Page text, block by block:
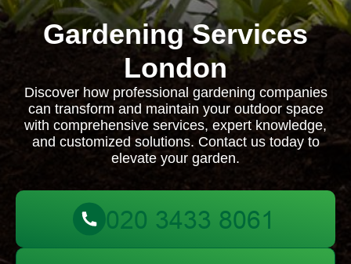
Gardening Services
London
Discover how professional gardening companies
can transform and maintain your outdoor space
with comprehensive services, expert knowledge,
and customized solutions. Contact us today to
elevate your garden.